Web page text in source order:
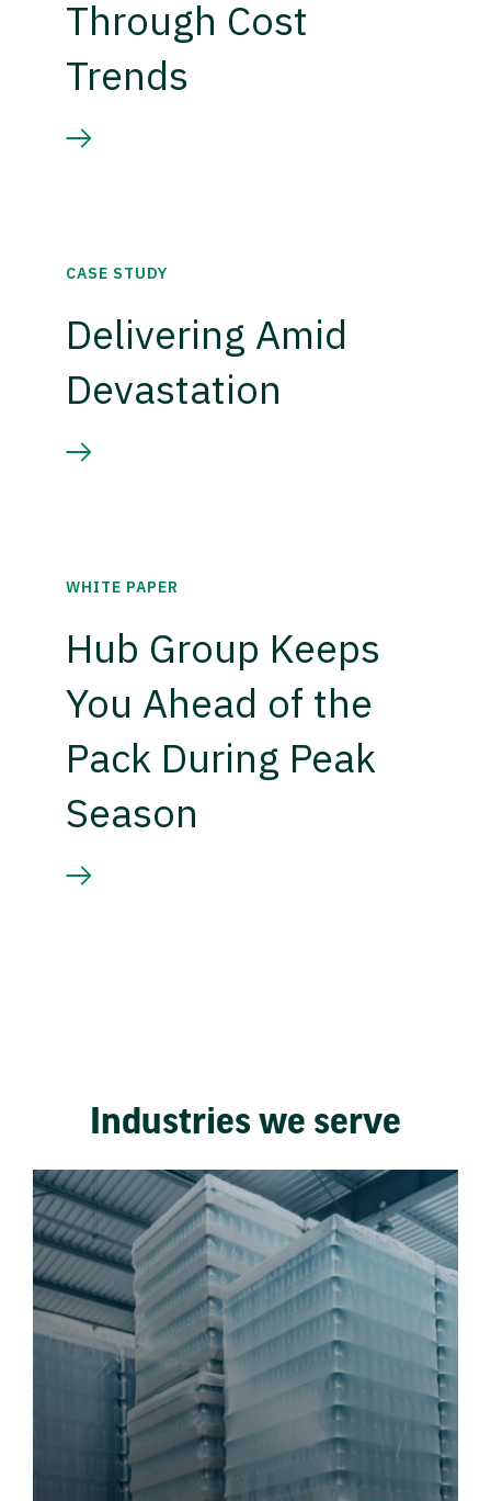
Through Cost
Trends
CASE STUDY
Delivering Amid
Devastation
WHITE PAPER
Hub Group Keeps
You Ahead of the
Pack During Peak
Season
Industries we serve